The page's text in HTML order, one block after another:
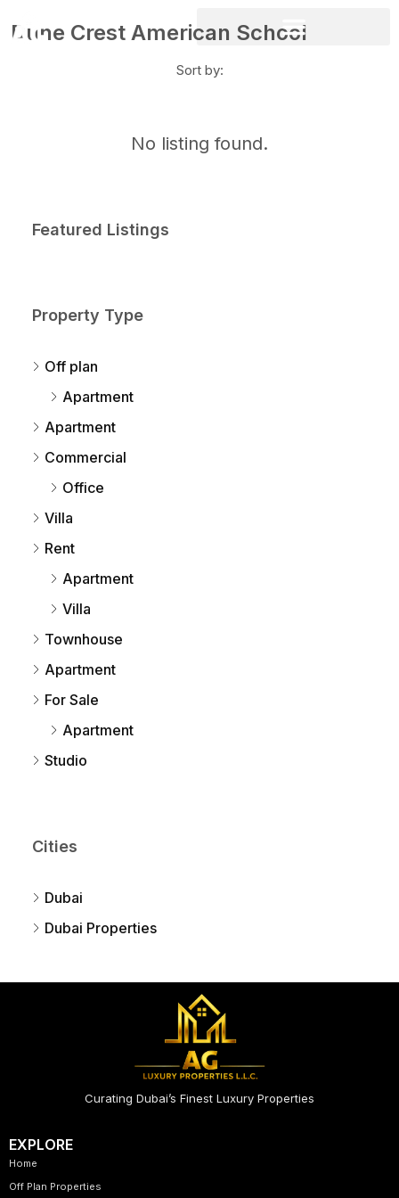
Dune Crest American School
Sort by:
No listing found.
Featured Listings
Property Type
Off plan
Apartment
Apartment
Commercial
Office
Villa
Rent
Apartment
Villa
Townhouse
Apartment
For Sale
Apartment
Studio
Cities
Dubai
Dubai Properties
Curating Dubai’s Finest Luxury Properties
EXPLORE
Home
Off Plan Properties